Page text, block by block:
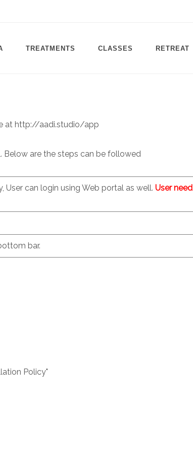
TREATMENTS CLASSES RETREAT
at http://aadi.studio/app
Below are the steps can be followed
can login using Web portal as well. User need
bar.
Policy"